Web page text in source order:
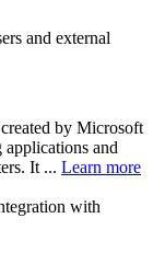
and external
by Microsoft
and
It ... Learn more
with